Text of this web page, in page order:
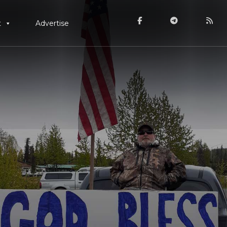
Advertise